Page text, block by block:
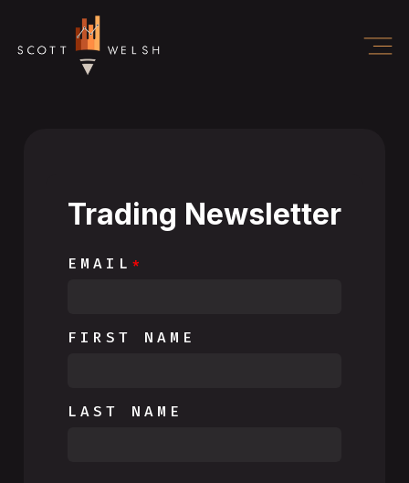
Trading Newsletter
EMAIL
FIRST NAME
LAST NAME